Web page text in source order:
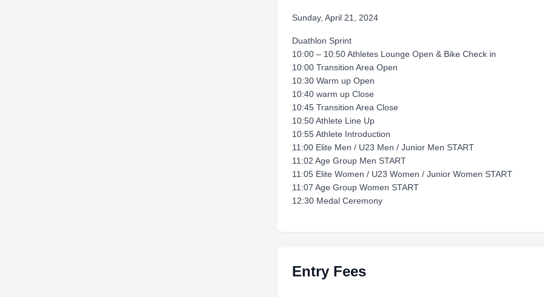
Sunday, April 21, 2024
Duathlon Sprint
10:00 – 10:50 Athletes Lounge Open & Bike Check in
10:00 Transition Area Open
10:30 Warm up Open
10:40 warm up Close
10:45 Transition Area Close
10:50 Athlete Line Up
10:55 Athlete Introduction
11:00 Elite Men / U23 Men / Junior Men START
11:02 Age Group Men START
11:05 Elite Women / U23 Women / Junior Women START
11:07 Age Group Women START
12:30 Medal Ceremony
Entry Fees